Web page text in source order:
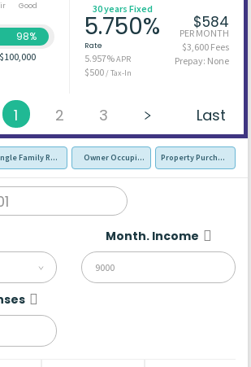
Good
98%
$100,000
30 years Fixed
5.750%
Rate
5.957%APR
$500/ Tax-In
$584
PER MONTH
$3,600 Fees
Prepay: None
1 2 3 Last
Family Residence (SFR)Owner Occupied - Primary Resident
Property Purchase
Month. Income